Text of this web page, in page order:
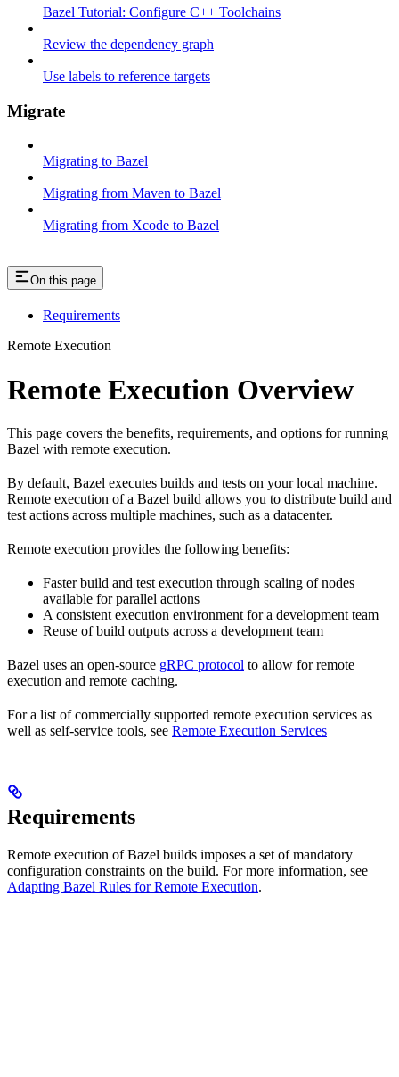
Bazel Tutorial: Configure C++ Toolchains
Review the dependency graph
Use labels to reference targets
Migrate
Migrating to Bazel
Migrating from Maven to Bazel
Migrating from Xcode to Bazel
On this page
Requirements
Remote Execution
Remote Execution Overview
This page covers the benefits, requirements, and options for running
Bazel with remote execution.
By default, Bazel executes builds and tests on your local machine.
Remote execution of a Bazel build allows you to distribute build and
test actions across multiple machines, such as a datacenter.
Remote execution provides the following benefits:
Faster build and test execution through scaling of nodes
available for parallel actions
A consistent execution environment for a development team
Reuse of build outputs across a development team
Bazel uses an open-source gRPC protocol to allow for remote
execution and remote caching.
For a list of commercially supported remote execution services as
well as self-service tools, see Remote Execution Services
Requirements
Remote execution of Bazel builds imposes a set of mandatory
configuration constraints on the build. For more information, see
Adapting Bazel Rules for Remote Execution.